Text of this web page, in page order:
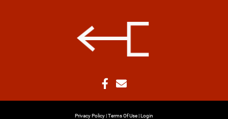
Privacy Policy Terms Of Use Login